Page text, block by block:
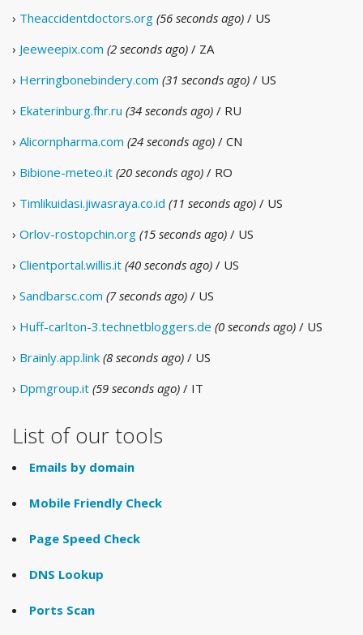
› Theaccidentdoctors.org (56 seconds ago) / US
› Jeeweepix.com (2 seconds ago) / ZA
› Herringbonebindery.com (31 seconds ago) / US
› Ekaterinburg.fhr.ru (34 seconds ago) / RU
› Alicornpharma.com (24 seconds ago) / CN
› Bibione-meteo.it (20 seconds ago) / RO
› Timlikuidasi.jiwasraya.co.id (11 seconds ago) / US
› Orlov-rostopchin.org (15 seconds ago) / US
› Clientportal.willis.it (40 seconds ago) / US
› Sandbarsc.com (7 seconds ago) / US
› Huff-carlton-3.technetbloggers.de (0 seconds ago) / US
› Brainly.app.link (8 seconds ago) / US
› Dpmgroup.it (59 seconds ago) / IT
List of our tools
Emails by domain
Mobile Friendly Check
Page Speed Check
DNS Lookup
Ports Scan